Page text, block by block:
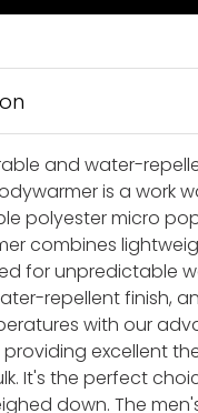
and water-
is a work
polyester micro
combines
for unpredictable
repellent finish,
with our
providing excellent
It's the perfect
down. The